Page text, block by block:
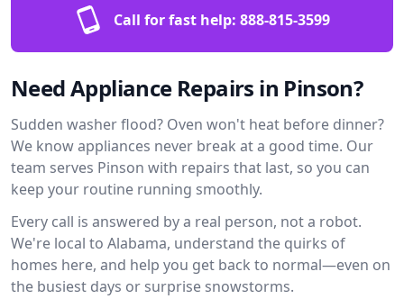
Call for fast help: 888-815-3599
Need Appliance Repairs in Pinson?
Sudden washer flood? Oven won't heat before dinner?
We know appliances never break at a good time. Our
team serves Pinson with repairs that last, so you can
keep your routine running smoothly.
Every call is answered by a real person, not a robot.
We're local to Alabama, understand the quirks of
homes here, and help you get back to normal—even on
the busiest days or surprise snowstorms.